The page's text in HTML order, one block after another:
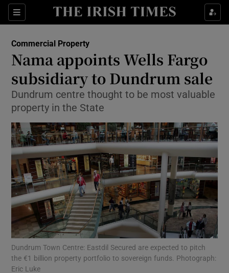
Sections
Show Food sub sections
Show Life & Style sub sections
Show Environment sub sections
Show Technology sub sections
Show Science sub sections
Commercial Property
Nama appoints Wells Fargo
subsidiary to Dundrum sale
Dundrum centre thought to be most valuable
property in the State
Dundrum Town Centre: Eastdil Secured are expected to pitch
the €1 billion property portfolio to sovereign funds. Photograph:
Eric Luke